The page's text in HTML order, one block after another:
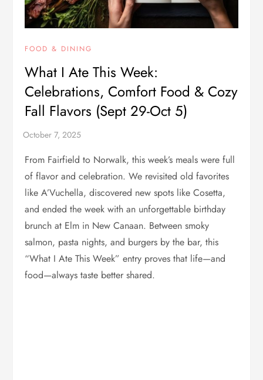
FOOD & DINING
What I Ate This Week:
Celebrations, Comfort Food & Cozy
Fall Flavors (Sept 29-Oct 5)
From Fairfield to Norwalk, this week’s meals were full
of flavor and celebration. We revisited old favorites
like A’Vuchella, discovered new spots like Cosetta,
and ended the week with an unforgettable birthday
brunch at Elm in New Canaan. Between smoky
salmon, pasta nights, and burgers by the bar, this
“What I Ate This Week” entry proves that life—and
food—always taste better shared.